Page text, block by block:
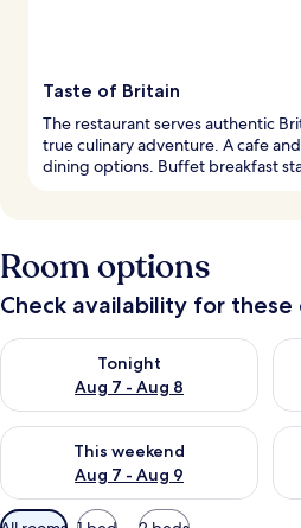
Taste of Britain
The restaurant serves authentic
true culinary adventure. A cafe
dining options. Buffet breakfast
Room options
Check availability for these
Tonight
Aug 7 - Aug 8
Check availability for tonight Aug 7
This weekend
Aug 7 - Aug 9
Check availability for this weekend
Available